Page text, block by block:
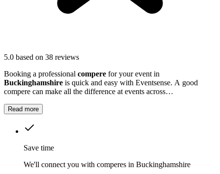
5.0 based on 38 reviews
Booking a professional compere for your event in
Buckinghamshire is quick and easy with Eventsense. A good
compere can make all the difference at events across
a school awards ceremony, or a local festival.
Read more
Save time
We'll connect you with comperes in Buckinghamshire